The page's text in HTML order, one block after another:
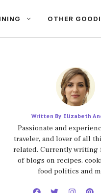
OTHER
Written By Elizabeth
Passionate and
traveler, and lover of all
related. Currently writing
of blogs on recipes,
food politics and